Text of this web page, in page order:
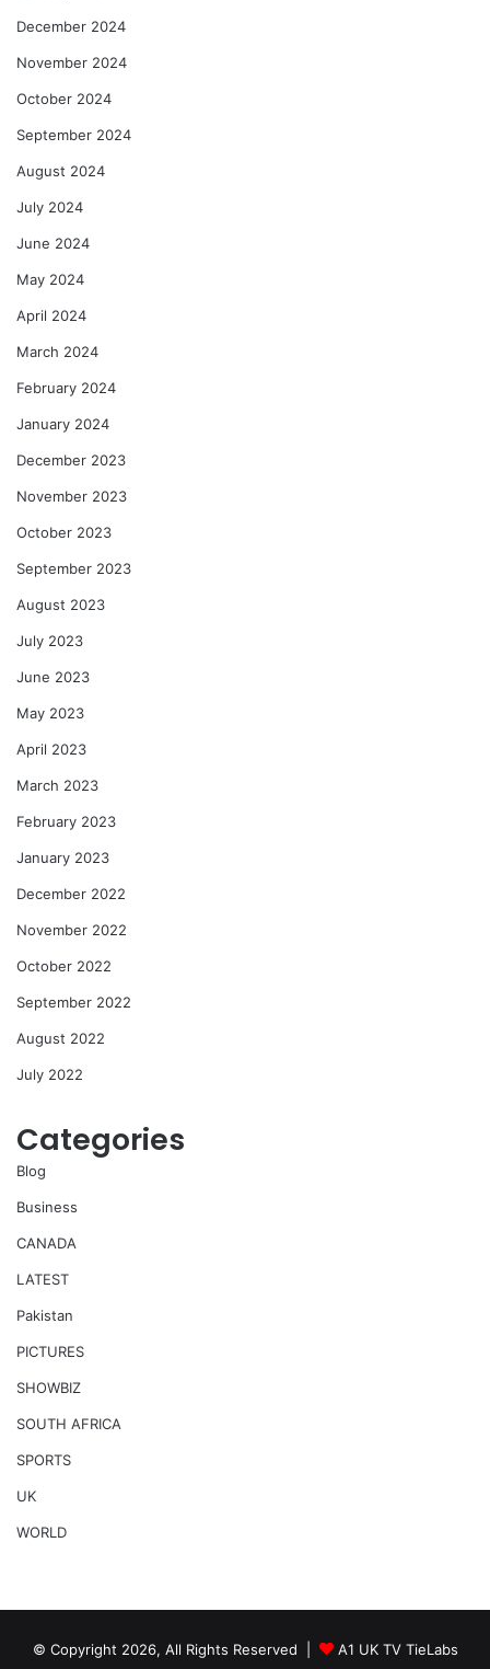
December 2024
November 2024
October 2024
September 2024
August 2024
July 2024
June 2024
May 2024
April 2024
March 2024
February 2024
January 2024
December 2023
November 2023
October 2023
September 2023
August 2023
July 2023
June 2023
May 2023
April 2023
March 2023
February 2023
January 2023
December 2022
November 2022
October 2022
September 2022
August 2022
July 2022
Categories
Blog
Business
CANADA
LATEST
Pakistan
PICTURES
SHOWBIZ
SOUTH AFRICA
SPORTS
UK
WORLD
© Copyright 2026, All Rights Reserved | A1 UK TV TieLabs